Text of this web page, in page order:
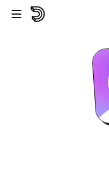
Skip to main content